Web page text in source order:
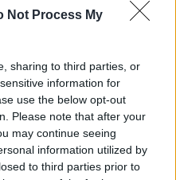
Not Process My
sharing to third parties, or
information for
use the below opt-out
Please note that after your
may continue seeing
information utilized by
to third parties prior to